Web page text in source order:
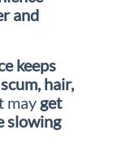
and
keeps
hair,
mayget
slowing